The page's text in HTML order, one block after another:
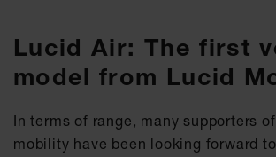
Lucid Air: The first
model from Lucid
In terms of range, many supporters
mobility have been looking forward